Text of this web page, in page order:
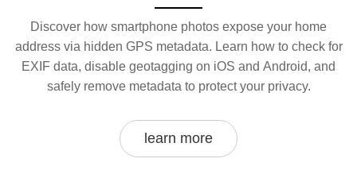
Discover how smartphone photos expose your home
address via hidden GPS metadata. Learn how to check for
EXIF data, disable geotagging on iOS and Android, and
safely remove metadata to protect your privacy.
learn more